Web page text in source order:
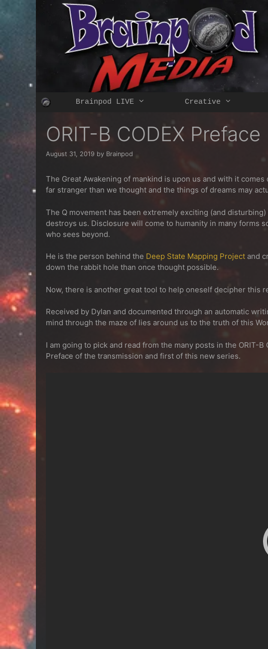
to
Brainpod LIVE Creative
ORIT-B CODEX Preface
August 31, 2019 by Brainpod
The Great Awakening of mankind is upon us and with it
far stranger than we thought and the things of dreams may
The Q movement has been extremely exciting (and
destroys us. Disclosure will come to humanity in many forms
who sees beyond.
He is the person behind the Deep State Mapping Project and
down the rabbit hole than once thought possible.
Now, there is another great tool to help oneself decipher this
Received by Dylan and documented through an automatic
mind through the maze of lies around us to the truth of this
I am going to pick and read from the many posts in the ORIT-
Preface of the transmission and first of this new series.